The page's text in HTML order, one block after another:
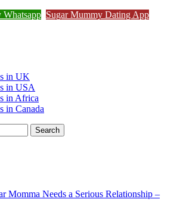
Whatsapp Sugar Mummy Dating App
in UK
in USA
in Africa
in Canada
Momma Needs a Serious Relationship –
Whatsapp Group Join Now